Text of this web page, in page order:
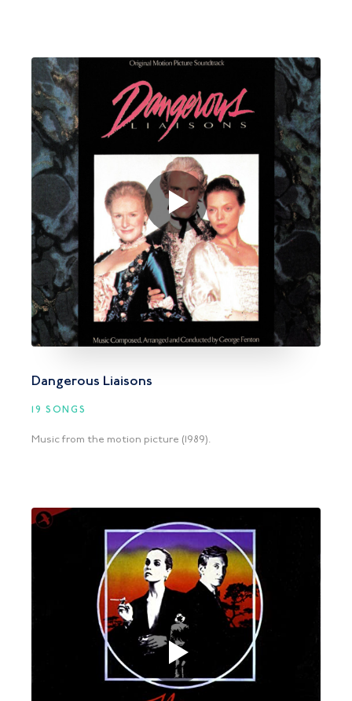
Dangerous Liaisons
19 SONGS
Music from the motion picture (1989).